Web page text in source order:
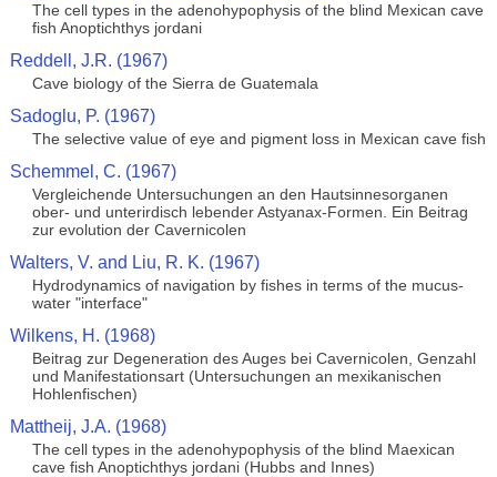
The cell types in the adenohypophysis of the blind Mexican cave
fish Anoptichthys jordani
Reddell, J.R. (1967)
Cave biology of the Sierra de Guatemala
Sadoglu, P. (1967)
The selective value of eye and pigment loss in Mexican cave fish
Schemmel, C. (1967)
Vergleichende Untersuchungen an den Hautsinnesorganen
ober- und unterirdisch lebender Astyanax-Formen. Ein Beitrag
zur evolution der Cavernicolen
Walters, V. and Liu, R. K. (1967)
Hydrodynamics of navigation by fishes in terms of the mucus-
water "interface"
Wilkens, H. (1968)
Beitrag zur Degeneration des Auges bei Cavernicolen, Genzahl
und Manifestationsart (Untersuchungen an mexikanischen
Hohlenfischen)
Mattheij, J.A. (1968)
The cell types in the adenohypophysis of the blind Maexican
cave fish Anoptichthys jordani (Hubbs and Innes)